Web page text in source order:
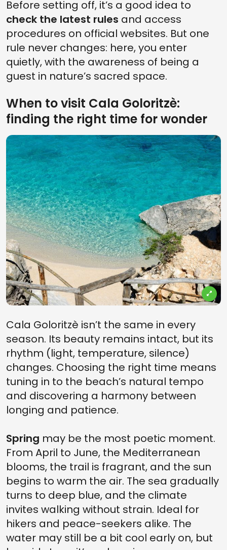
Before setting off, it’s a good idea to
check the latest rules and access
procedures on official websites. But one
rule never changes: here, you enter
quietly, with the awareness of being a
guest in nature’s sacred space.
When to visit Cala Goloritzè:
finding the right time for wonder
Cala Goloritzè isn’t the same in every
season. Its beauty remains intact, but its
rhythm (light, temperature, silence)
changes. Choosing the right time means
tuning in to the beach’s natural tempo
and discovering a harmony between
longing and patience.
Spring may be the most poetic moment.
From April to June, the Mediterranean
blooms, the trail is fragrant, and the sun
begins to warm the air. The sea gradually
turns to deep blue, and the climate
invites walking without strain. Ideal for
hikers and peace-seekers alike. The
water may still be a bit cool early on, but